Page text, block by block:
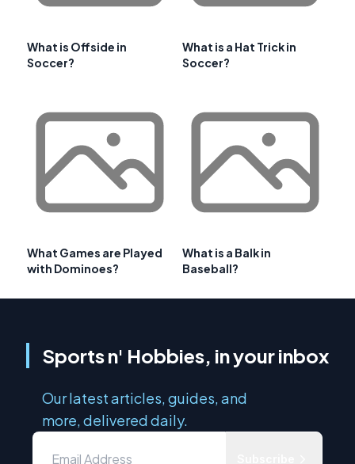
What is Offside in
Soccer?
What is a Hat Trick in
Soccer?
What Games are Played
with Dominoes?
What is a Balk in
Baseball?
Sports n' Hobbies, in your inbox
Our latest articles, guides, and
more, delivered daily.